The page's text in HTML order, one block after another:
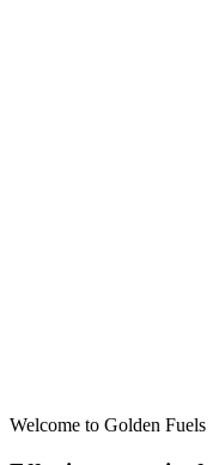
Welcome to Golden Fuels